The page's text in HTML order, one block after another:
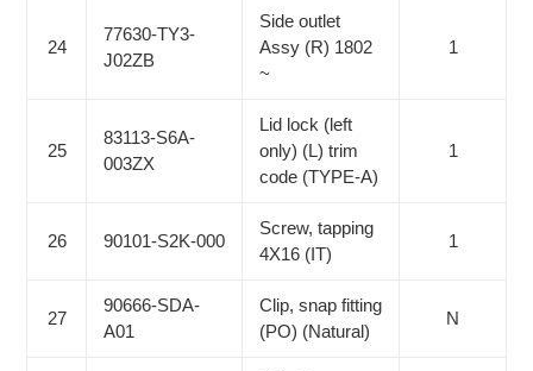
24
77630-TY3-
J02ZB
Side outlet
Assy (R) 1802
~
1
25
83113-S6A-
003ZX
Lid lock (left
only) (L) trim
code (TYPE-A)
1
26 90101-S2K-000
Screw, tapping
4X16 (IT)
1
27
90666-SDA-
A01
Clip, snap fitting
(PO) (Natural)
N